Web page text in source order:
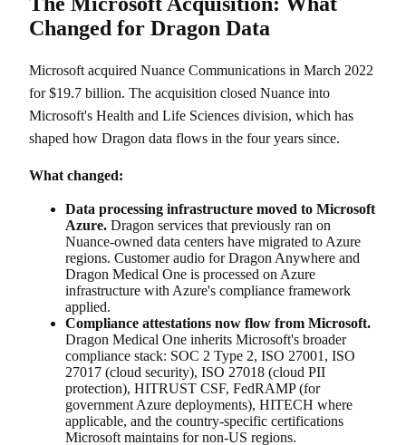
Changed for Dragon Data
Microsoft acquired Nuance Communications in March 2022
for $19.7 billion. The acquisition closed Nuance into
Microsoft's Health and Life Sciences division, which has
shaped how Dragon data flows in the four years since.
What changed:
Data processing infrastructure moved to Microsoft
Azure. Dragon services that previously ran on
Nuance-owned data centers have migrated to Azure
regions. Customer audio for Dragon Anywhere and
Dragon Medical One is processed on Azure
infrastructure with Azure's compliance framework
applied.
Compliance attestations now flow from Microsoft.
Dragon Medical One inherits Microsoft's broader
compliance stack: SOC 2 Type 2, ISO 27001, ISO
27017 (cloud security), ISO 27018 (cloud PII
protection), HITRUST CSF, FedRAMP (for
government Azure deployments), HITECH where
applicable, and the country-specific certifications
Microsoft maintains for non-US regions.